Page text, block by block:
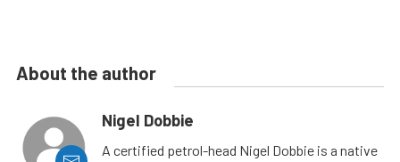
About the author
Nigel Dobbie
A certified petrol-head Nigel Dobbie is a native